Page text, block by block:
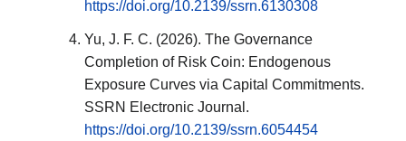
https://doi.org/10.2139/ssrn.6130308
Yu, J. F. C. (2026). The Governance
Completion of Risk Coin: Endogenous
Exposure Curves via Capital Commitments.
SSRN Electronic Journal.
https://doi.org/10.2139/ssrn.6054454